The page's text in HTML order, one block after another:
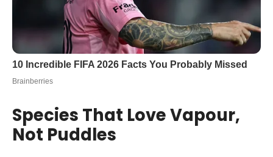
Species That Love Vapour,
Not Puddles